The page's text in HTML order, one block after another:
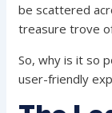
be scattered
treasure trove
So, why is it so
user-friendly